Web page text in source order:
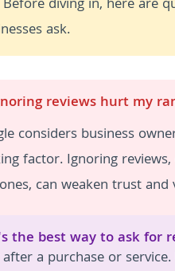
Before diving in, here are
ask.
reviews hurt my
considers business
factor. Ignoring reviews,
can weaken trust and
the best way to ask for
a purchase or service.